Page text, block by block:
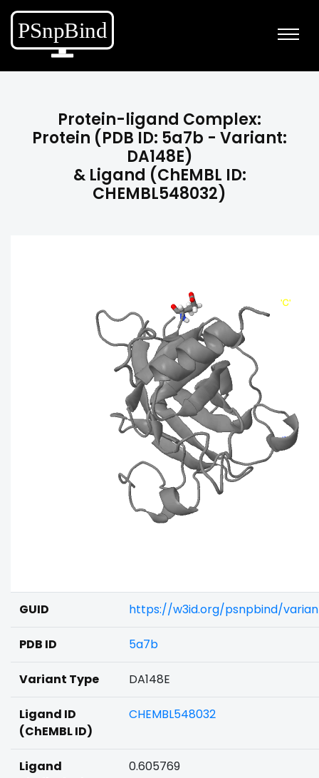
Protein-ligand Complex:
Protein (PDB ID: 5a7b - Variant:
DA148E)
& Ligand (ChEMBL ID:
CHEMBL548032)
GUID https://w3id.org/psnpbind/
PDB ID 5a7b
Variant Type DA148E
Ligand ID
(ChEMBL ID)
CHEMBL548032
Ligand
0.605769